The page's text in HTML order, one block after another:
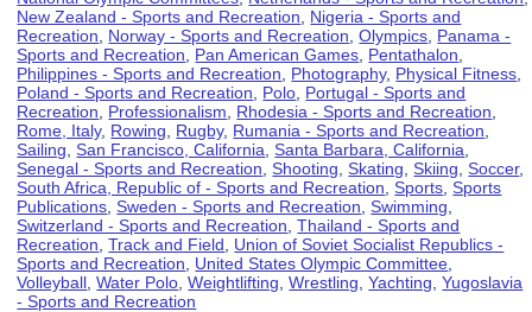
New Zealand - Sports and Recreation
Nigeria - Sports and
Recreation
Norway - Sports and Recreation ,Olympics Panama -
Sports and Recreation
Pan American Games Pentathalon
Philippines - Sports and Recreation
Photography, Physical Fitness
Poland - Sports and Recreation
Polo Portugal - Sports and
Recreation
Professionalism Rhodesia - Sports and Recreation
Rome, Italy, Rowing Rugby, Rumania - Sports and Recreation
Sailing ,San Francisco, California ,Santa Barbara, California
Senegal - Sports and Recreation ,Shooting ,Skating ,Skiing ,Soccer,
South Africa, Republic of - Sports and Recreation ,Sports ,Sports
Publications ,Sweden - Sports and Recreation ,Swimming
Switzerland - Sports and Recreation ,Thailand - Sports and
Recreation ,Track and Field
Union of Soviet Socialist Republics -
Sports and Recreation
United States Olympic Committee
Volleyball ,Water Polo ,Weightlifting ,Wrestling ,Yachting ,Yugoslavia
- Sports and Recreation